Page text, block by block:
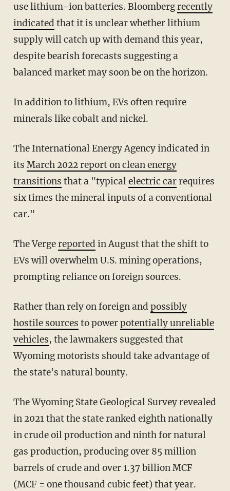
use lithium-ion batteries. Bloombergrecently
indicated that it is unclear whether lithium
supply will catch up with demand this year,
despite bearish forecasts suggesting a
balanced market may soon be on the horizon.
In addition to lithium, EVs often require
minerals like cobalt and nickel.
The International Energy Agency indicated in
its March 2022 report on clean energy
transitions that a "typicalelectric carrequires
six times the mineral inputs of a conventional
car."
The Vergereported in August that the shift to
EVs will overwhelm U.S. mining operations,
prompting reliance on foreign sources.
Rather than rely on foreign and possibly
hostile sources to powerpotentially unreliable
vehicles, the lawmakers suggested that
Wyoming motorists should take advantage of
the state's natural bounty.
The Wyoming State Geological Survey revealed
in 2021 that the state ranked eighth nationally
in crude oil production and ninth for natural
gas production, producing over 85 million
barrels of crude and over 1.37 billion MCF
(MCF = one thousand cubic feet) that year.